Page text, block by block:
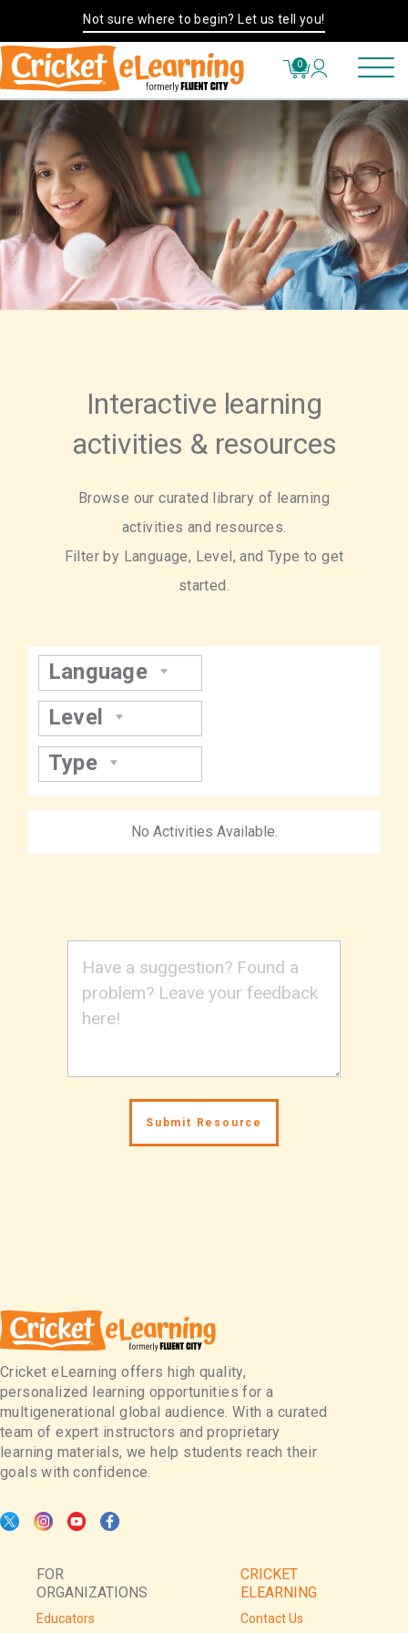
Not sure where to begin? Let us tell you!
0
Interactive learning
activities & resources
Browse our curated library of learning
activities and resources.
Filter by Language, Level, and Type to get
started.
Language
Level
Type
No Activities Available.
Cricket eLearning offers high quality,
personalized learning opportunities for a
multigenerational global audience. With a curated
team of expert instructors and proprietary
learning materials, we help students reach their
goals with confidence.
FOR
ORGANIZATIONS
Educators
CRICKET
ELEARNING
Contact Us